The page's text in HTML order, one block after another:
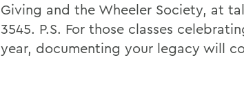
Giving and the Wheeler Society, at
3545. P.S. For those classes
year, documenting your legacy will